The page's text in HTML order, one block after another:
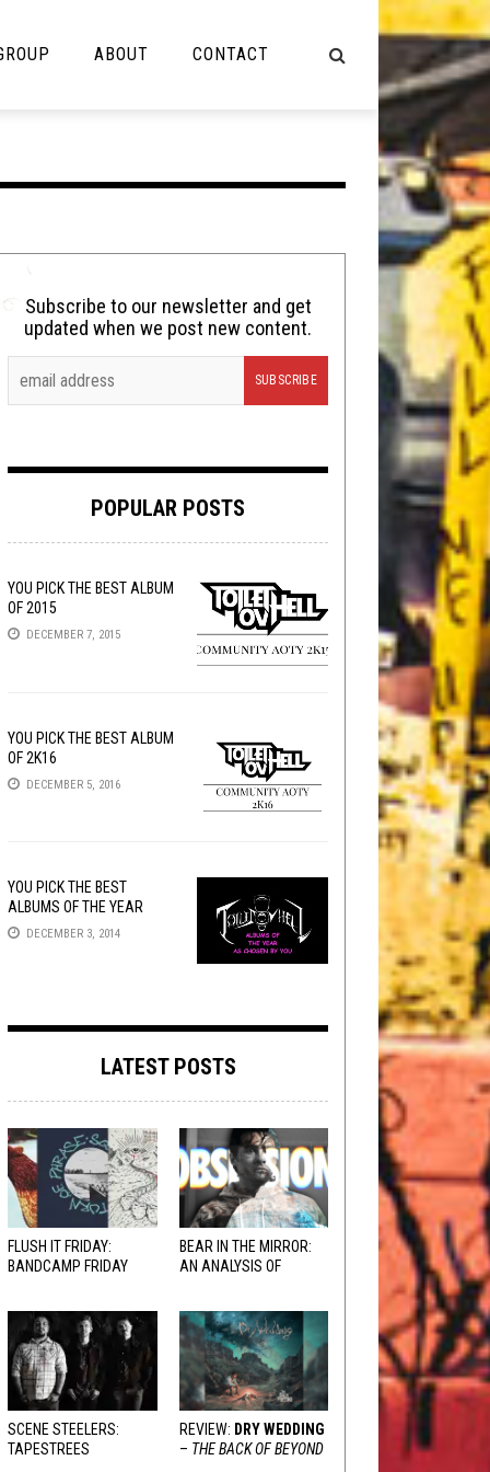
Lolbuttz
Nerd Shit
Tech-Death Thursday
Video Games
ABOUT CONTACT
Subscribe to our newsletter and get
updated when we post new content.
POPULAR POSTS
YOU PICK THE BEST ALBUM
OF 2015
DECEMBER 7, 2015
YOU PICK THE BEST ALBUM
OF 2K16
DECEMBER 5, 2016
YOU PICK THE BEST
ALBUMS OF THE YEAR
DECEMBER 3, 2014
LATEST POSTS
FLUSH IT FRIDAY:
BANDCAMP FRIDAY
BEAR IN THE MIRROR:
AN ANALYSIS OF
SCENE STEELERS:
TAPESTREES
REVIEW: DRY WEDDING
– THE BACK OF BEYOND